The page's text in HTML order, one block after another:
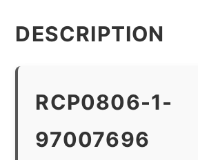
DESCRIPTION
RCP0806-1-
97007696